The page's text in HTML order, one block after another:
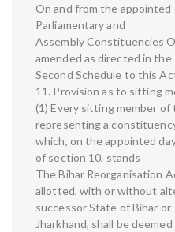
On and from the
Parliamentary and
Assembly Constituencies
amended as directed in the
Second Schedule to this
11. Provision as to sitting
(1) Every sitting member
representing a
which, on the appointed
of section 10, stands
The Bihar Reorganisation
allotted, with or without
successor State of Bihar or
Jharkhand, shall be